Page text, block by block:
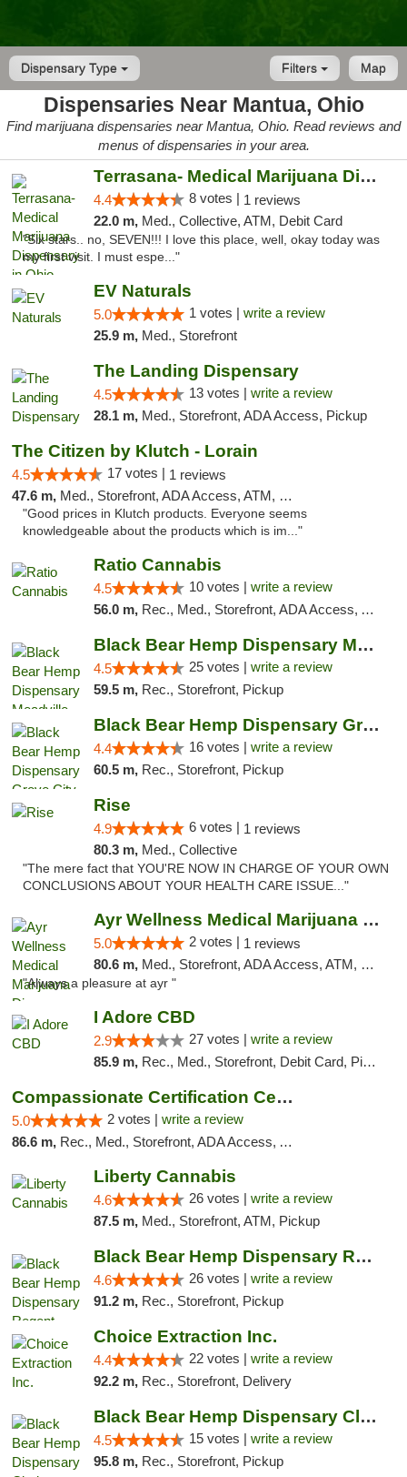
Dispensary Type Map
Filters
Dispensaries Near Mantua, Ohio
Find marijuana dispensaries near Mantua, Ohio. Read reviews and
menus of dispensaries in your area.
Terrasana- Medical Marijuana Dispensary in...
4.4 8 votes | 1 reviews
22.0 m, Med., Collective, ATM, Debit Card
"Six stars.. no, SEVEN!!! I love this place, well, okay today was
my first visit. I must espe..."
EV Naturals
5.0 1 votes | write a review
25.9 m, Med., Storefront
The Landing Dispensary
4.5 13 votes | write a review
28.1 m, Med., Storefront, ADA Access, Pickup
The Citizen by Klutch - Lorain
4.5 17 votes | 1 reviews
47.6 m, Med., Storefront, ADA Access, ATM, Debit Card, Pickup
"Good prices in Klutch products. Everyone seems
knowledgeable about the products which is im..."
Ratio Cannabis
4.5 10 votes | write a review
56.0 m, Rec., Med., Storefront, ADA Access, ATM, Debit Card, Pickup
Black Bear Hemp Dispensary Meadville
4.5 25 votes | write a review
59.5 m, Rec., Storefront, Pickup
Black Bear Hemp Dispensary Grove City
4.4 16 votes | write a review
60.5 m, Rec., Storefront, Pickup
Rise
4.9 6 votes | 1 reviews
80.3 m, Med., Collective
"The mere fact that YOU'RE NOW IN CHARGE OF YOUR OWN
CONCLUSIONS ABOUT YOUR HEALTH CARE ISSUE..."
Ayr Wellness Medical Marijuana Dispensary ...
5.0 2 votes | 1 reviews
80.6 m, Med., Storefront, ADA Access, ATM, Debit Card, Pickup
"Always a pleasure at ayr "
I Adore CBD
2.9 27 votes | write a review
85.9 m, Rec., Med., Storefront, Debit Card, Pickup
Compassionate Certification Centers
5.0 2 votes | write a review
86.6 m, Rec., Med., Storefront, ADA Access, ATM, Debit Card
Liberty Cannabis
4.6 26 votes | write a review
87.5 m, Med., Storefront, ATM, Pickup
Black Bear Hemp Dispensary Regent Square
4.6 26 votes | write a review
91.2 m, Rec., Storefront, Pickup
Choice Extraction Inc.
4.4 22 votes | write a review
92.2 m, Rec., Storefront, Delivery
Black Bear Hemp Dispensary Clarion
4.5 15 votes | write a review
95.8 m, Rec., Storefront, Pickup